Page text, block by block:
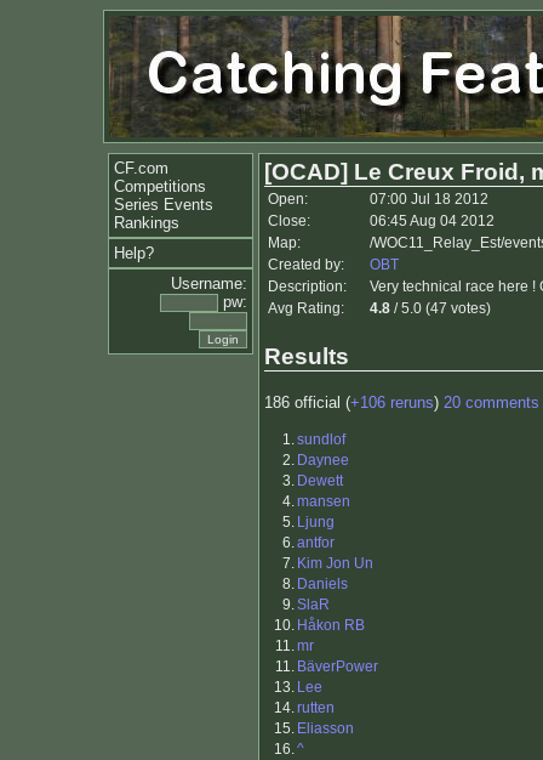
CF.com
Competitions
Series Events
Rankings
Help?
Username:
pw:
[OCAD] Le Creux Froid,
Open:
07:00 Jul 18 2012
Close:
06:45 Aug 04 2012
Map:
/WOC11_Relay_Est/
Created by:
OBT
Description:
Very technical race here !
Avg Rating:
4.8 / 5.0 (47 votes)
Results
186 official (+106 reruns) 20 comments
1.sundlof
2. Daynee
3. Dewett
4.mansen
5. Ljung
6.antfor
7. Kim Jon Un
8. Daniels
9.SlaR
10. Håkon RB
11.mr
11. BäverPower
13. Lee
14.rutten
15. Eliasson
16.^